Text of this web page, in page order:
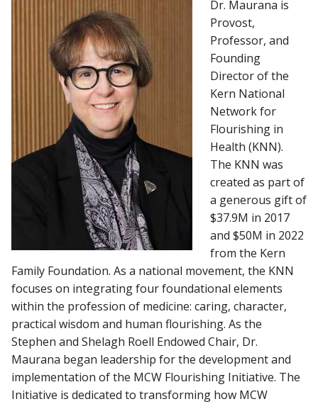
Find A Doctor
Departments & Centers
Giving
MCW ACCREDITATION
MAPS AND DIRECTIONS
Dr. Maurana is
Provost,
Professor, and
Founding
Director of the
Kern National
Network for
Flourishing in
Health (KNN).
The KNN was
created as part of
a generous gift of
$37.9M in 2017
and $50M in 2022
from the Kern
Family Foundation. As a national movement, the KNN
focuses on integrating four foundational elements
within the profession of medicine: caring, character,
practical wisdom and human flourishing. As the
Stephen and Shelagh Roell Endowed Chair, Dr.
Maurana began leadership for the development and
implementation of the MCW Flourishing Initiative. The
Initiative is dedicated to transforming how MCW